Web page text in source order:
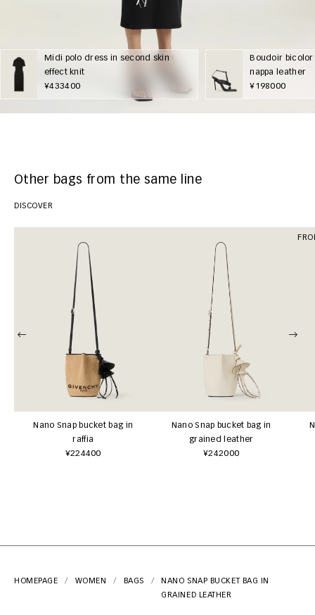
Midi polo dress in second skin
effect knit
¥433400
Boudoir
nappa leather
¥198000
Other bags from the same line
DISCOVER
Nano Snap bucket bag in
raffia
¥224400
Nano Snap bucket bag in
grained leather
¥242000
HOMEPAGE WOMEN BAGS
NANO SNAP BUCKET BAG IN
GRAINED LEATHER